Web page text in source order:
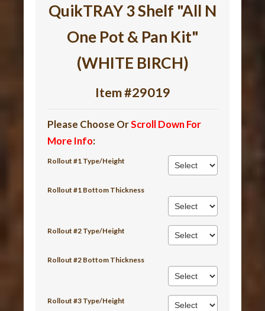
QuikTRAY 3 Shelf "All N
One Pot & Pan Kit"
(WHITE BIRCH)
Item #29019
Please Choose OrScroll Down For
More Info:
Rollout #1 Type/Height
Rollout #1 Bottom Thickness
Rollout #2 Type/Height
Rollout #2 Bottom Thickness
Rollout #3 Type/Height